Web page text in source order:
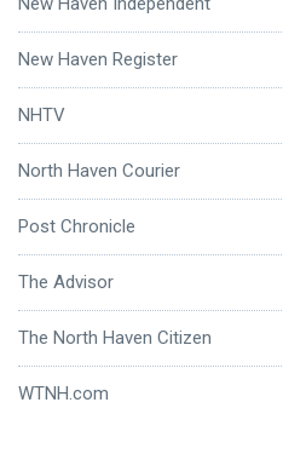
New Haven Register
NHTV
North Haven Courier
Post Chronicle
The Advisor
The North Haven Citizen
WTNH.com